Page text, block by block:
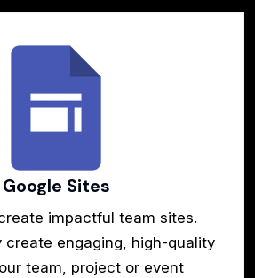
Google Sites
impactful team sites.
create engaging, high-quality
team, project or event